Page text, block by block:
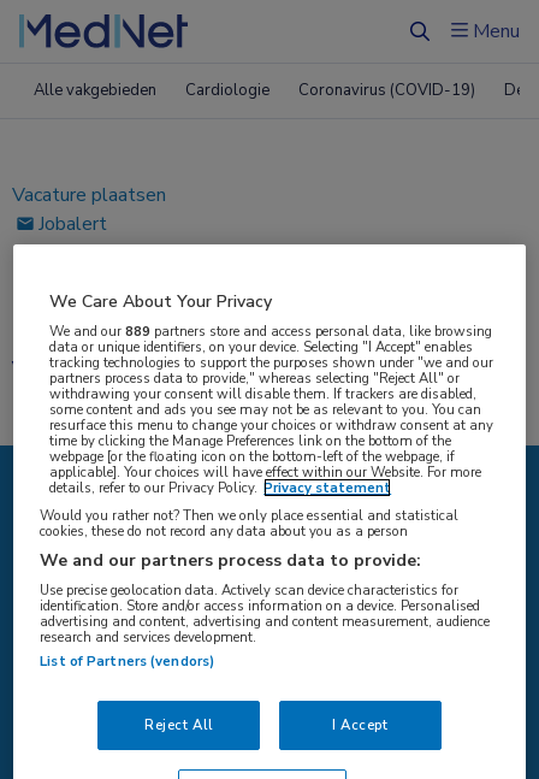
ï»¿
ZoekenMenu
Alle vakgebieden Cardiologie Coronavirus (COVID-19)
Vacature plaatsen
Jobalert
Bewaarde vacatures
Home Vacatures
Vacatures
{#SEARCH/TITLE/IK-ZOEK#}
{#SEARCH/TITLE/LOCATIE#}
We Care About Your Privacy
We and our889 partners store and access personal data, like browsing
data or unique identifiers, on your device. Selecting "I Accept" enables
tracking technologies to support the purposes shown under "we and our
partners process data to provide," whereas selecting "Reject All" or
withdrawing your consent will disable them. If trackers are disabled,
some content and ads you see may not be as relevant to you. You can
resurface this menu to change your choices or withdraw consent at any
time by clicking the Manage Preferences link on the bottom of the
webpage [or the floating icon on the bottom-left of the webpage, if
applicable]. Your choices will have effect within our Website. For more
details, refer to our Privacy Policy. Privacy statement
Would you rather not? Then we only place essential and statistical
cookies, these do not record any data about you as a person
We and our partners process data to provide:
Use precise geolocation data. Actively scan device characteristics for
identification. Store and/or access information on a device. Personalised
advertising and content, advertising and content measurement, audience
research and services development.
List of Partners (vendors)
Reject All I Accept